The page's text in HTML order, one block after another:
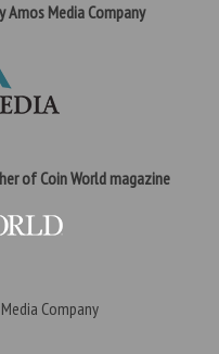
Amos Media Company
of Coin World magazine
Company